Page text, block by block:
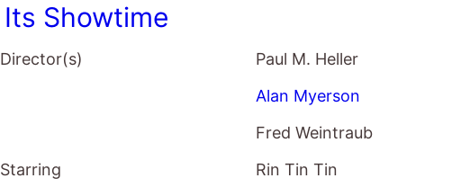
Its Showtime
Director(s)
Paul M. Heller
Alan Myerson
Fred Weintraub
Starring
Rin Tin Tin